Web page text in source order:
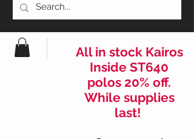
All in stock Kairos
Inside ST640
polos 20% off.
While supplies
last!